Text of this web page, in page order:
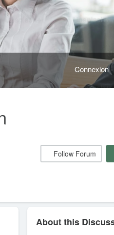
Connexion
Follow Forum
About this